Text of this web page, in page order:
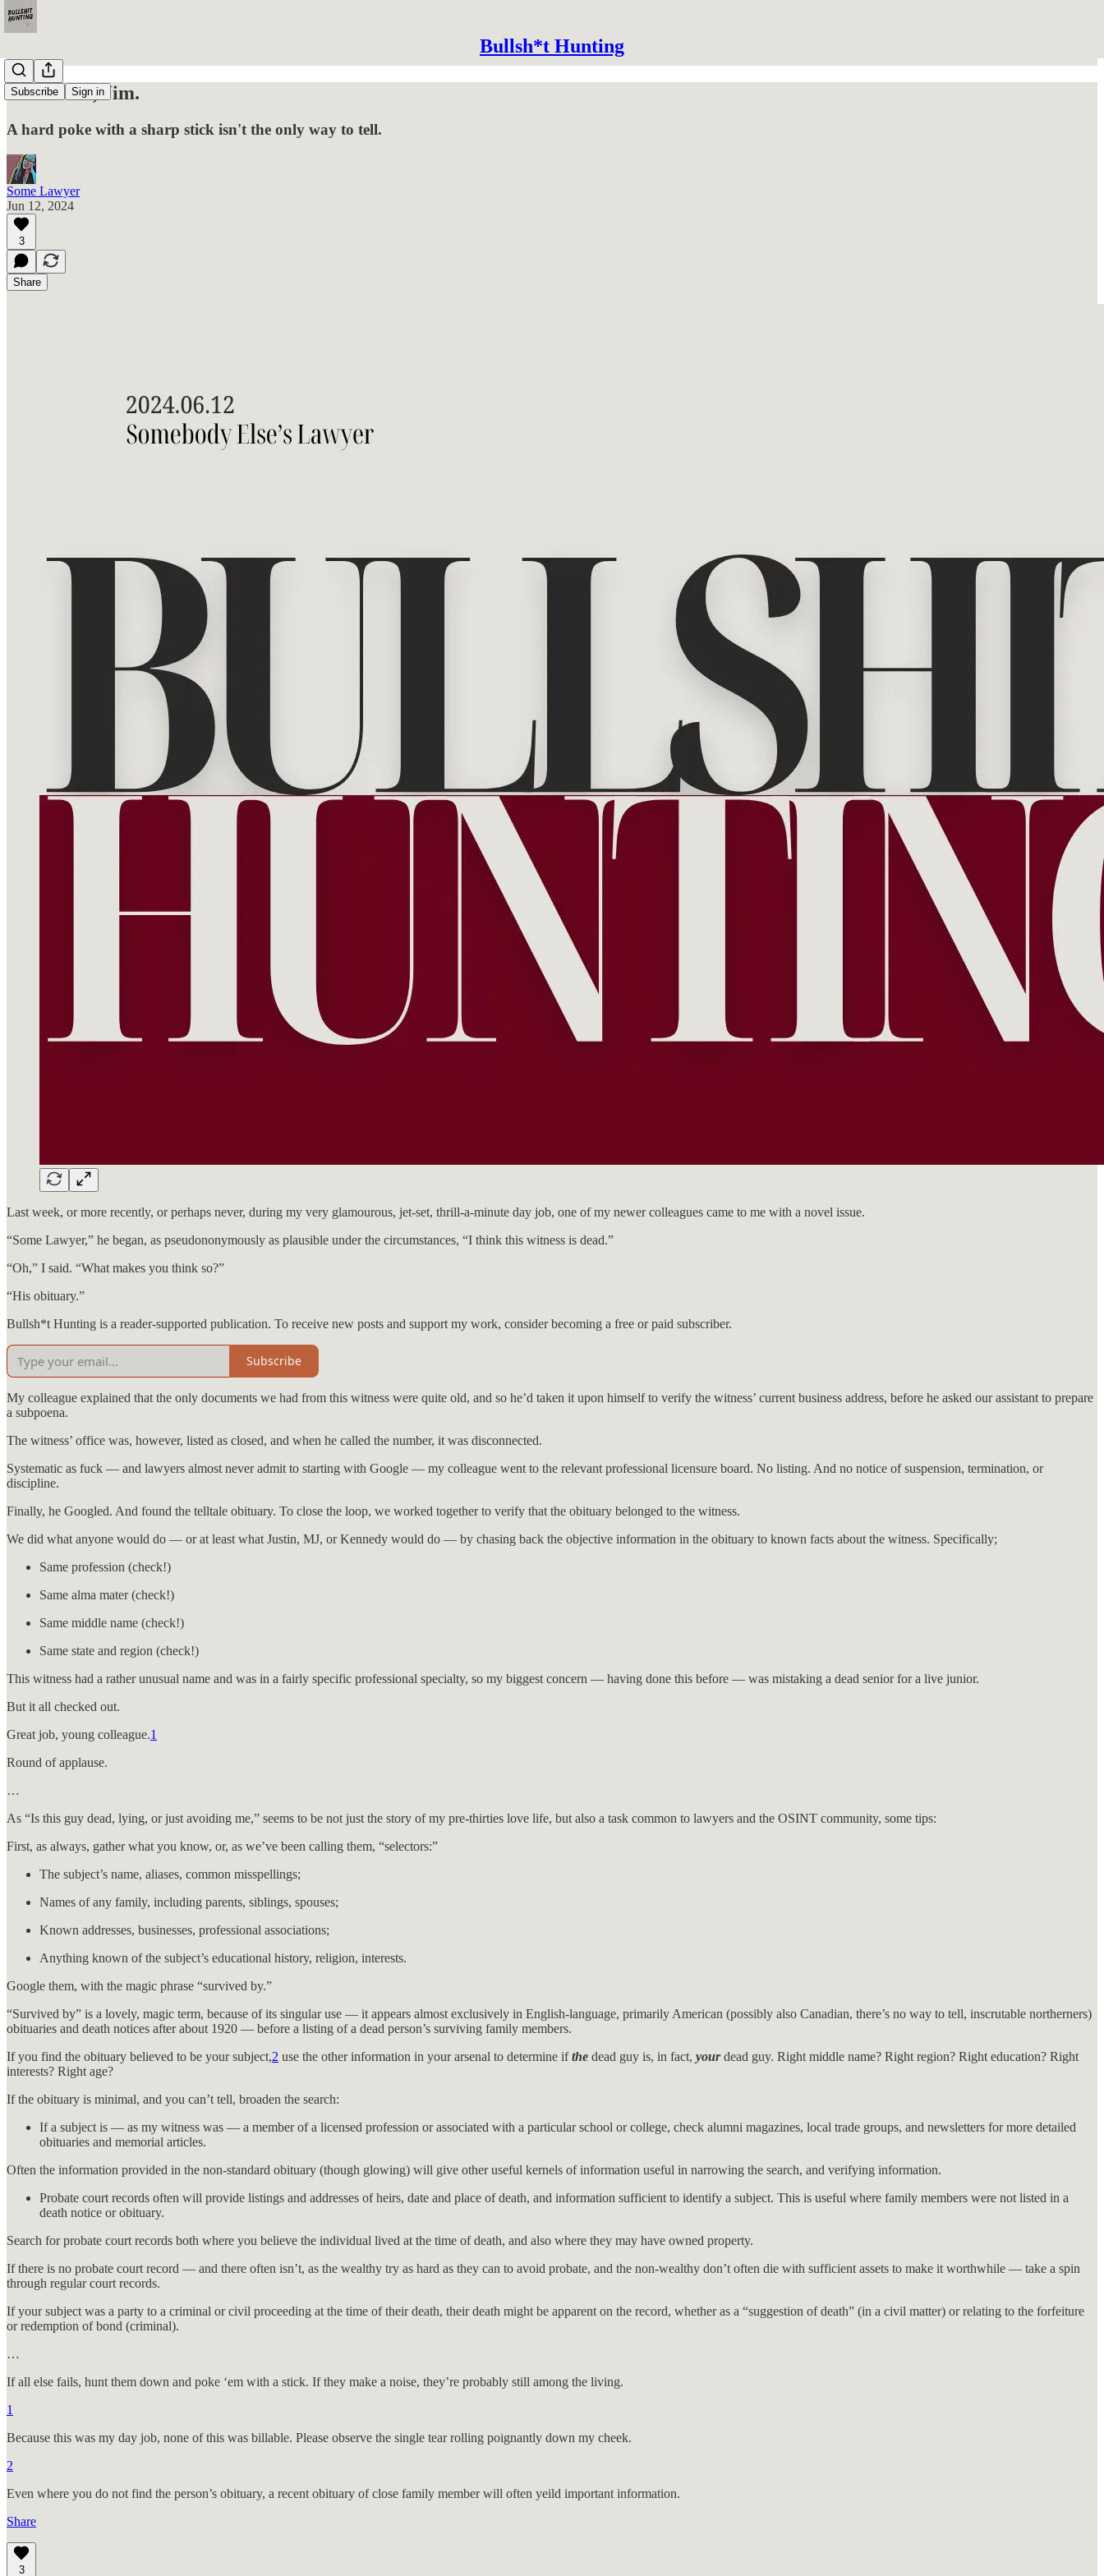
Bullsh*t Hunting
Subscribe Sign in
He's Dead, Jim.
A hard poke with a sharp stick isn't the only way to tell.
Some Lawyer
Jun 12, 2024
3
Share
Last week, or more recently, or perhaps never, during my very glamourous, jet-set, thrill-a-minute day job, one of my newer colleagues came to me with a novel issue.
“Some Lawyer,” he began, as pseudononymously as plausible under the circumstances, “I think this witness is dead.”
“Oh,” I said. “What makes you think so?”
“His obituary.”
Bullsh*t Hunting is a reader-supported publication. To receive new posts and support my work, consider becoming a free or paid subscriber.
Subscribe
My colleague explained that the only documents we had from this witness were quite old, and so he’d taken it upon himself to verify the witness’ current business address, before he asked our assistant to prepare
a subpoena.
The witness’ office was, however, listed as closed, and when he called the number, it was disconnected.
Systematic as fuck — and lawyers almost never admit to starting with Google — my colleague went to the relevant professional licensure board. No listing. And no notice of suspension, termination, or
discipline.
Finally, he Googled. And found the telltale obituary. To close the loop, we worked together to verify that the obituary belonged to the witness.
We did what anyone would do — or at least what Justin, MJ, or Kennedy would do — by chasing back the objective information in the obituary to known facts about the witness. Specifically;
Same profession (check!)
Same alma mater (check!)
Same middle name (check!)
Same state and region (check!)
This witness had a rather unusual name and was in a fairly specific professional specialty, so my biggest concern — having done this before — was mistaking a dead senior for a live junior.
But it all checked out.
Great job, young colleague.1
Round of applause.
…
As “Is this guy dead, lying, or just avoiding me,” seems to be not just the story of my pre-thirties love life, but also a task common to lawyers and the OSINT community, some tips:
First, as always, gather what you know, or, as we’ve been calling them, “selectors:”
The subject’s name, aliases, common misspellings;
Names of any family, including parents, siblings, spouses;
Known addresses, businesses, professional associations;
Anything known of the subject’s educational history, religion, interests.
Google them, with the magic phrase “survived by.”
“Survived by” is a lovely, magic term, because of its singular use — it appears almost exclusively in English-language, primarily American (possibly also Canadian, there’s no way to tell, inscrutable northerners)
obituaries and death notices after about 1920 — before a listing of a dead person’s surviving family members.
If you find the obituary believed to be your subject,2 use the other information in your arsenal to determine ifthe dead guy is, in fact, yourdead guy. Right middle name? Right region? Right education? Right
interests? Right age?
If the obituary is minimal, and you can’t tell, broaden the search:
If a subject is — as my witness was — a member of a licensed profession or associated with a particular school or college, check alumni magazines, local trade groups, and newsletters for more detailed
obituaries and memorial articles.
Often the information provided in the non-standard obituary (though glowing) will give other useful kernels of information useful in narrowing the search, and verifying information.
Probate court records often will provide listings and addresses of heirs, date and place of death, and information sufficient to identify a subject. This is useful where family members were not listed in a
death notice or obituary.
Search for probate court records both where you believe the individual lived at the time of death, and also where they may have owned property.
If there is no probate court record — and there often isn’t, as the wealthy try as hard as they can to avoid probate, and the non-wealthy don’t often die with sufficient assets to make it worthwhile — take a spin
through regular court records.
If your subject was a party to a criminal or civil proceeding at the time of their death, their death might be apparent on the record, whether as a “suggestion of death” (in a civil matter) or relating to the forfeiture
or redemption of bond (criminal).
…
If all else fails, hunt them down and poke ‘em with a stick. If they make a noise, they’re probably still among the living.
1
Because this was my day job, none of this was billable. Please observe the single tear rolling poignantly down my cheek.
2
Even where you do not find the person’s obituary, a recent obituary of close family member will often yeild important information.
Share
3